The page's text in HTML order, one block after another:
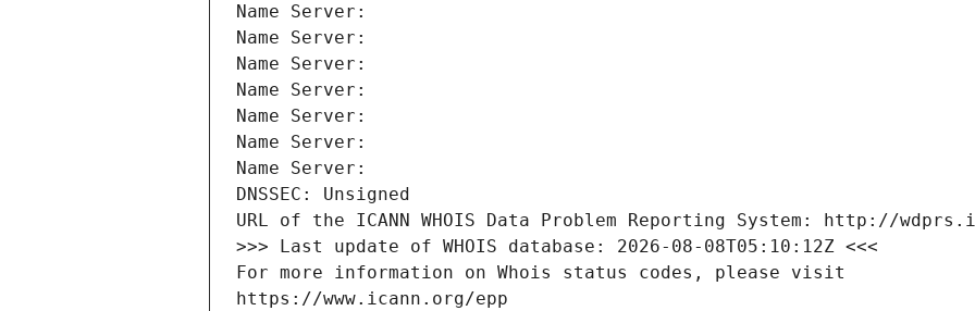
Name Server:
Name Server:
Name Server:
Name Server:
Name Server:
Name Server:
Name Server:
DNSSEC: Unsigned
URL of the ICANN WHOIS Data Problem Reporting System: http://
>>> Last update of WHOIS database: 2026-08-08T05:10:12Z <<<
For more information on Whois status codes, please visit
https://www.icann.org/epp